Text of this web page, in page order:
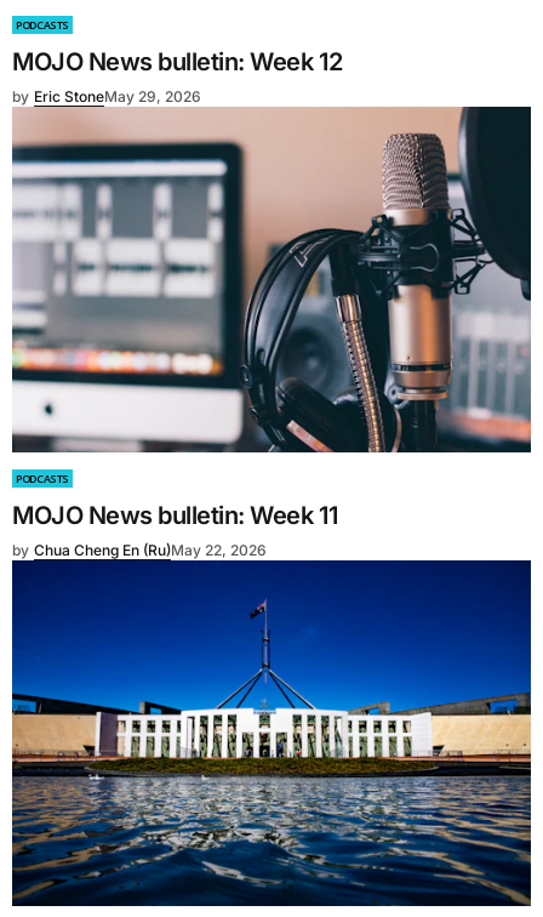
PODCASTS
MOJO News bulletin: Week 12
by Eric StoneMay 29, 2026
PODCASTS
MOJO News bulletin: Week 11
by Chua Cheng En (Ru)May 22, 2026